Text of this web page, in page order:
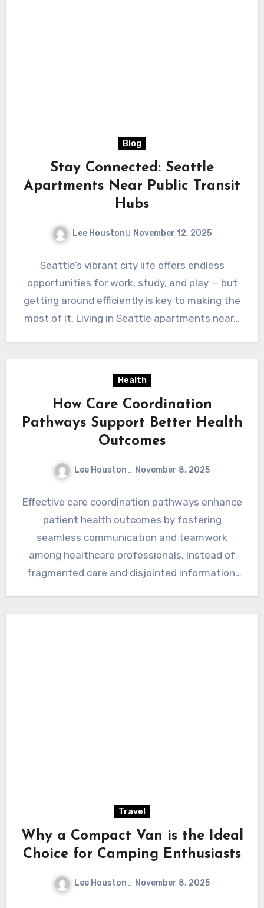
Blog
Stay Connected: Seattle
Apartments Near Public Transit
Hubs
Lee Houston November 12, 2025
Seattle’s vibrant city life offers endless
opportunities for work, study, and play — but
getting around efficiently is key to making the
most of it. Living in Seattle apartments near…
Health
How Care Coordination
Pathways Support Better Health
Outcomes
Lee Houston November 8, 2025
Effective care coordination pathways enhance
patient health outcomes by fostering
seamless communication and teamwork
among healthcare professionals. Instead of
fragmented care and disjointed information,
Travel
Why a Compact Van is the Ideal
Choice for Camping Enthusiasts
Lee Houston November 8, 2025